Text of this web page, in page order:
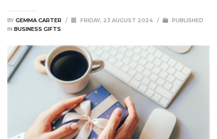
BY GEMMA CARTER / FRIDAY, 23 AUGUST 2024 /
PUBLISHED
IN BUSINESS GIFTS